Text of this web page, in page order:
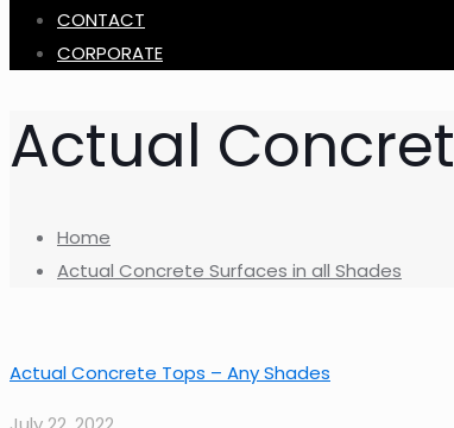
CONTACT
CORPORATE
Actual
Home
Actual Concrete Surfaces in all Shades
Actual Concrete Tops – Any Shades